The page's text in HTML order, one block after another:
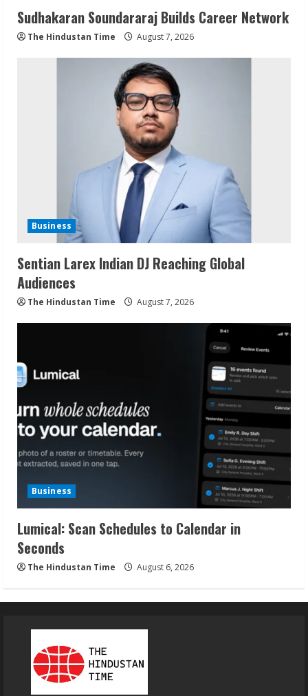
Sudhakaran Soundararaj Builds Career Network
The Hindustan Time August 7, 2026
Business
Sentian Larex Indian DJ Reaching Global
Audiences
The Hindustan Time August 7, 2026
Business
Lumical: Scan Schedules to Calendar in
Seconds
The Hindustan Time August 6, 2026